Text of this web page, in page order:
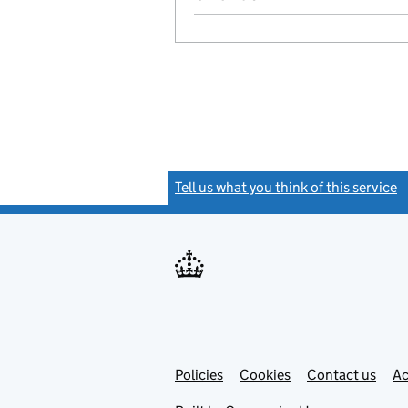
Tell us what you think of this service
Support links
PoliciesLinkCookies Contact usLink